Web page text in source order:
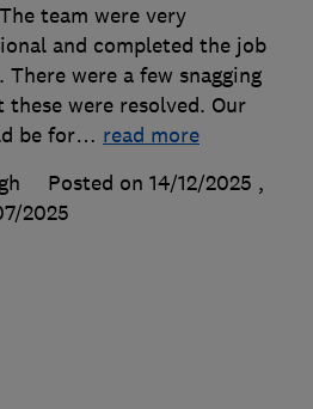
team were very
and completed the job
were a few snagging
were resolved. Our
be for… read more
Posted on 14/12/2025 ,
2025